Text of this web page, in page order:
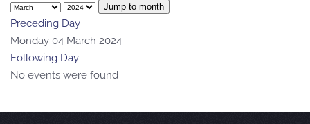
Jump to month
Preceding Day
Monday 04 March 2024
Following Day
No events were found